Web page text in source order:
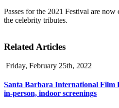
Passes for the 2021 Festival are
the celebrity tributes.
Related Articles
Friday, February 25th, 2022
Santa Barbara International Film
in-person, indoor screenings